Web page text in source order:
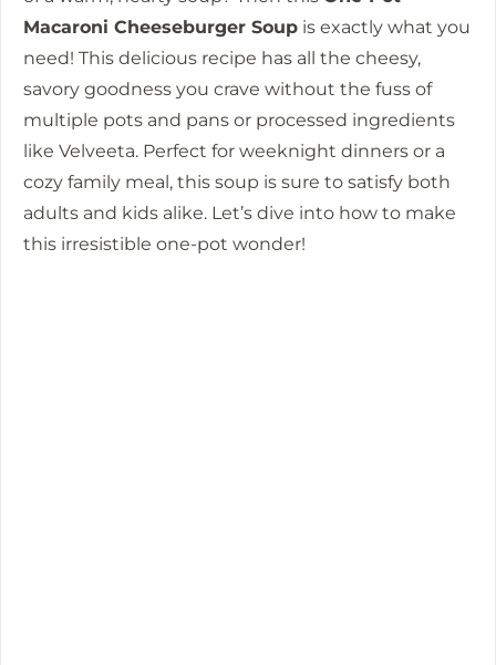
Macaroni Cheeseburger Soup is exactly what you
need! This delicious recipe has all the cheesy,
savory goodness you crave without the fuss of
multiple pots and pans or processed ingredients
like Velveeta. Perfect for weeknight dinners or a
cozy family meal, this soup is sure to satisfy both
adults and kids alike. Let’s dive into how to make
this irresistible one-pot wonder!